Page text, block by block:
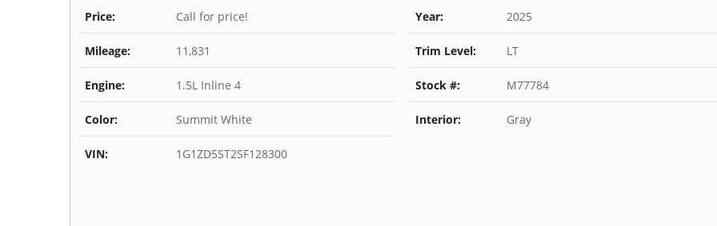
Price: Call for price! Year: 2025
Mileage: 11,831 Trim Level: LT
Engine: 1.5L Inline 4 Stock #: M77784
Color: Summit White Interior: Gray
VIN: 1G1ZD5ST2SF128300